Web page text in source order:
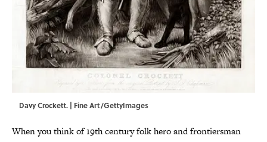
Davy Crockett. | Fine Art/GettyImages
When you think of 19th century folk hero and frontiersman